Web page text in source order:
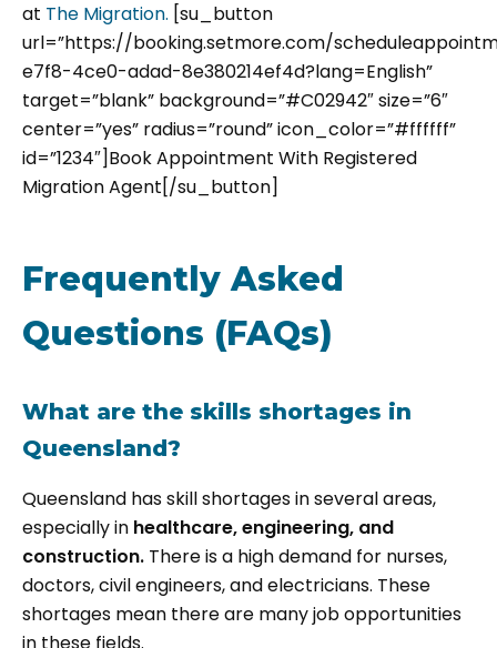
at The Migration. [su_button
url=”https://booking.setmore.com/
e7f8-4ce0-adad-8e380214ef4d?lang=English”
target=”blank” background=”#C02942″ size=”6″
center=”yes” radius=”round” icon_color=”#ffffff”
id=”1234″]Book Appointment With Registered
Migration Agent[/su_button]
Frequently Asked
Questions (FAQs)
What are the skills shortages in
Queensland?
Queensland has skill shortages in several areas,
especially in healthcare, engineering, and
construction. There is a high demand for nurses,
doctors, civil engineers, and electricians. These
shortages mean there are many job opportunities